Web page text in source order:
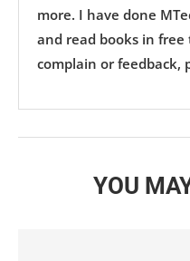
more. I have done
and read books in free
complain or feedback,
YOU